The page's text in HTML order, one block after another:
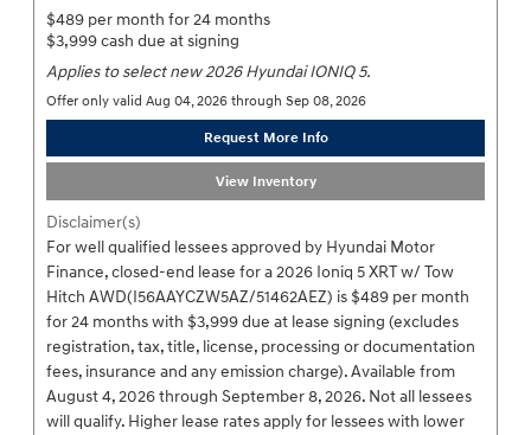
$489 per month for 24 months
$3,999 cash due at signing
Applies to select new 2026 Hyundai IONIQ 5.
Offer only valid Aug 04, 2026 through Sep 08, 2026
Request More Info
View Inventory
Disclaimer(s)
For well qualified lessees approved by Hyundai Motor
Finance, closed-end lease for a 2026 Ioniq 5 XRT w/ Tow
Hitch AWD(I56AAYCZW5AZ/51462AEZ) is $489 per month
for 24 months with $3,999 due at lease signing (excludes
registration, tax, title, license, processing or documentation
fees, insurance and any emission charge). Available from
August 4, 2026 through September 8, 2026. Not all lessees
will qualify. Higher lease rates apply for lessees with lower